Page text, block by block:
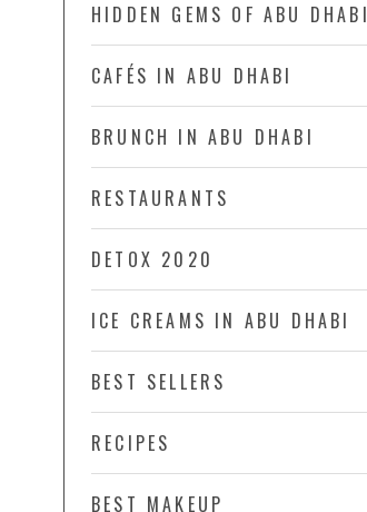
HIDDEN GEMS OF ABU DHABI
CAFÉS IN ABU DHABI
BRUNCH IN ABU DHABI
RESTAURANTS
DETOX 2020
ICE CREAMS IN ABU DHABI
BEST SELLERS
RECIPES
BEST MAKEUP